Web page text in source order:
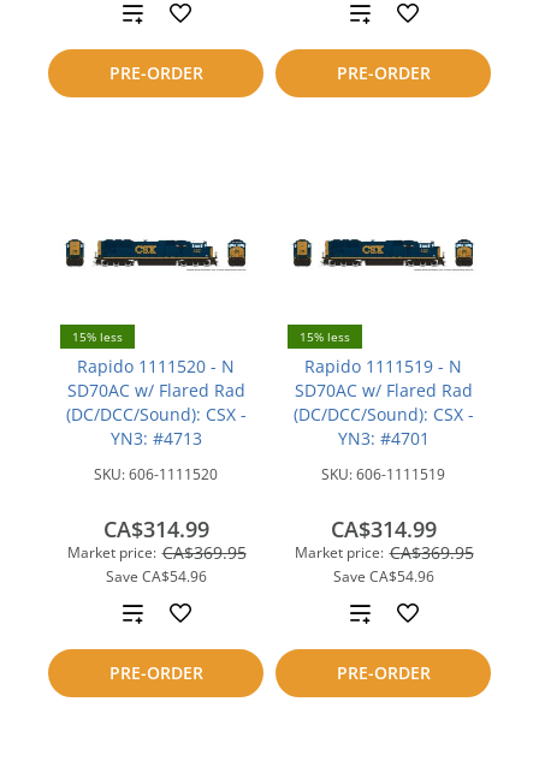
PRE-ORDER
Add
to
compare
PRE-ORDER
Add
to
compare
15% less
Rapido 1111520 - N
SD70AC w/ Flared Rad
(DC/DCC/Sound): CSX -
YN3: #4713
SKU:606-1111520
Market price: CA$369.95
Save CA$54.96
CA$314.99
PRE-ORDER
Add
to
compare
15% less
Rapido 1111519 - N
SD70AC w/ Flared Rad
(DC/DCC/Sound): CSX -
YN3: #4701
SKU:606-1111519
Market price: CA$369.95
Save CA$54.96
CA$314.99
PRE-ORDER
Add
to
compare